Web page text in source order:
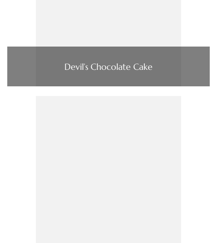
Devil’s Chocolate Cake